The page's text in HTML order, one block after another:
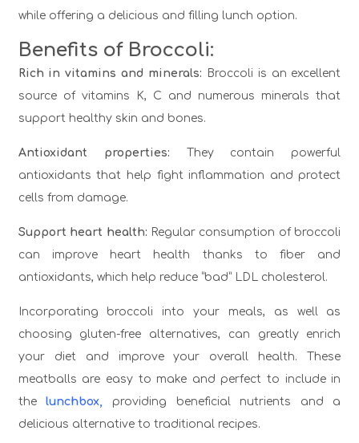
while offering a delicious and filling lunch option.
Benefits of Broccoli:
Rich in vitamins and minerals: Broccoli is an excellent
source of vitamins K, C and numerous minerals that
support healthy skin and bones.
Antioxidant properties: They contain powerful
antioxidants that help fight inflammation and protect
cells from damage.
Support heart health: Regular consumption of broccoli
can improve heart health thanks to fiber and
antioxidants, which help reduce “bad” LDL cholesterol.
Incorporating broccoli into your meals, as well as
choosing gluten-free alternatives, can greatly enrich
your diet and improve your overall health. These
meatballs are easy to make and perfect to include in
thelunchbox,
providing beneficial nutrients and a
delicious alternative to traditional recipes.